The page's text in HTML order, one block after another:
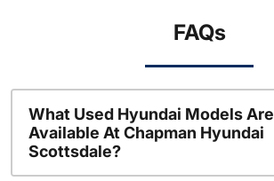
FAQs
What Used Hyundai Models Are
Available At Chapman Hyundai
Scottsdale?